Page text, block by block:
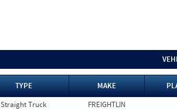
TYPE MAKE
Straight Truck FREIGHTLIN